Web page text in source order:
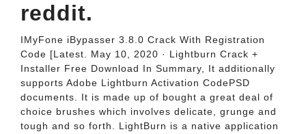
reddit.
IMyFone iBypasser 3.8.0 Crack With Registration
Code [Latest. May 10, 2020 · Lightburn Crack +
Installer Free Download In Summary, It additionally
supports Adobe Lightburn Activation CodePSD
documents. It is made up of bought a great deal of
choice brushes which involves delicate, grunge and
tough and so forth. LightBurn is a native application